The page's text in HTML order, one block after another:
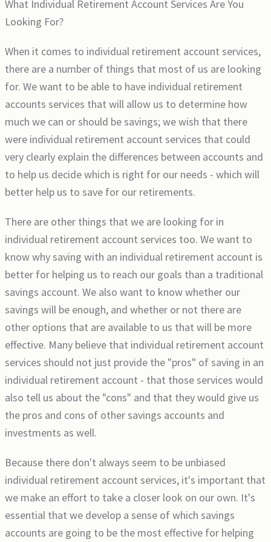
What Individual Retirement Account Services Are You
Looking For?
When it comes to individual retirement account services,
there are a number of things that most of us are looking
for. We want to be able to have individual retirement
accounts services that will allow us to determine how
much we can or should be savings; we wish that there
were individual retirement account services that could
very clearly explain the differences between accounts and
to help us decide which is right for our needs - which will
better help us to save for our retirements.
There are other things that we are looking for in
individual retirement account services too. We want to
know why saving with an individual retirement account is
better for helping us to reach our goals than a traditional
savings account. We also want to know whether our
savings will be enough, and whether or not there are
other options that are available to us that will be more
effective. Many believe that individual retirement account
services should not just provide the "pros" of saving in an
individual retirement account - that those services would
also tell us about the "cons" and that they would give us
the pros and cons of other savings accounts and
investments as well.
Because there don't always seem to be unbiased
individual retirement account services, it's important that
we make an effort to take a closer look on our own. It's
essential that we develop a sense of which savings
accounts are going to be the most effective for helping